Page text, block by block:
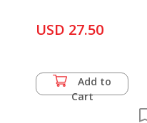
USD 27.50
Add to
Cart